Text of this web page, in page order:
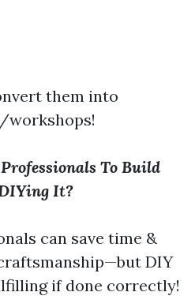
them into
To Build
It?
can save time &
DIY
if done correctly!